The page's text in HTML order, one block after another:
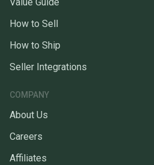
How to Sell
How to Ship
Seller Integrations
COMPANY
About Us
Careers
Affiliates